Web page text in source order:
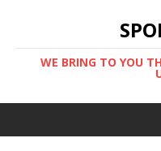
WE BRING TO YOU